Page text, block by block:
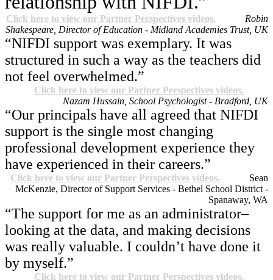
Click here to view our Partner Perspectives videos.
Robin
Shakespeare, Director of Education - Midland Academies Trust, UK
“NIFDI support was exemplary. It was
structured in such a way as the teachers did
not feel overwhelmed.”
Click here to view our Partner Perspectives videos.
Nazam Hussain, School Psychologist - Bradford, UK
“Our principals have all agreed that NIFDI
support is the single most changing
professional development experience they
have experienced in their careers.”
Click here to view our Partner Perspectives videos.
Sean
McKenzie, Director of Support Services - Bethel School District -
Spanaway, WA
“The support for me as an administrator–
looking at the data, and making decisions
was really valuable. I couldn’t have done it
by myself.”
Click here to view our Partner Perspectives videos.